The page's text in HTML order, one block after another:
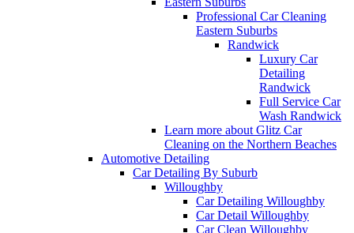
Professional Car Cleaning
Eastern Suburbs
Randwick
Luxury Car
Detailing
Randwick
Full Service Car
Wash Randwick
Learn more about Glitz Car
Cleaning on the Northern Beaches
Automotive Detailing
Car Detailing By Suburb
Willoughby
Car Detailing Willoughby
Car Detail Willoughby
Car Clean Willoughby